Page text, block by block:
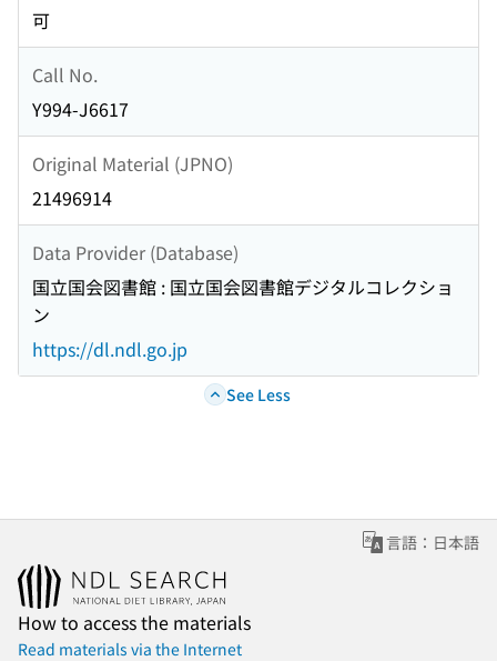
可
Call No.
Y994-J6617
Original Material (JPNO)
21496914
Data Provider (Database)
国立国会図書館 : 国立国会図書館デジタルコレクショ
ン
https://dl.ndl.go.jp
See Less
言語：日本語
How to access the materials
Read materials via the Internet